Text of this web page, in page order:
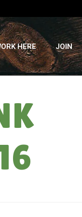
HERE JOIN